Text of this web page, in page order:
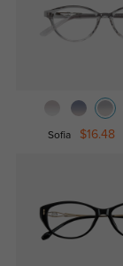
Sofia $16.48